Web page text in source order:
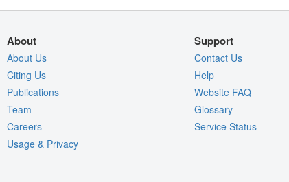
About
About Us
Citing Us
Publications
Team
Careers
Usage & Privacy
Support
Contact Us
Help
Website FAQ
Glossary
Service Status